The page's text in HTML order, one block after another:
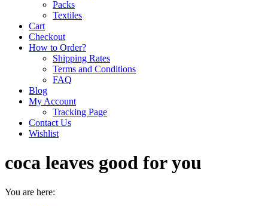
Packs
Textiles
Cart
Checkout
How to Order?
Shipping Rates
Terms and Conditions
FAQ
Blog
My Account
Tracking Page
Contact Us
Wishlist
coca leaves good for you
You are here: